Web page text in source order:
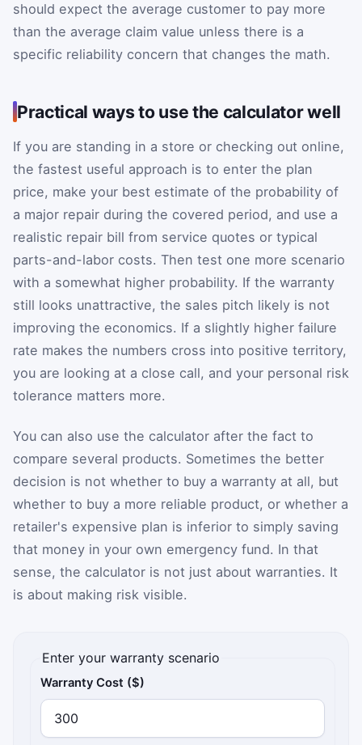
should expect the average customer to pay more
than the average claim value unless there is a
specific reliability concern that changes the math.
Practical ways to use the calculator well
If you are standing in a store or checking out online,
the fastest useful approach is to enter the plan
price, make your best estimate of the probability of
a major repair during the covered period, and use a
realistic repair bill from service quotes or typical
parts-and-labor costs. Then test one more scenario
with a somewhat higher probability. If the warranty
still looks unattractive, the sales pitch likely is not
improving the economics. If a slightly higher failure
rate makes the numbers cross into positive territory,
you are looking at a close call, and your personal risk
tolerance matters more.
You can also use the calculator after the fact to
compare several products. Sometimes the better
decision is not whether to buy a warranty at all, but
whether to buy a more reliable product, or whether a
retailer's expensive plan is inferior to simply saving
that money in your own emergency fund. In that
sense, the calculator is not just about warranties. It
is about making risk visible.
Enter your warranty scenario
Warranty Cost ($)